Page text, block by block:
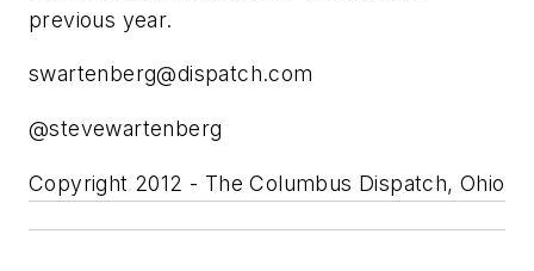
previous year.
swartenberg@dispatch.com
@stevewartenberg
Copyright 2012 - The Columbus Dispatch, Ohio